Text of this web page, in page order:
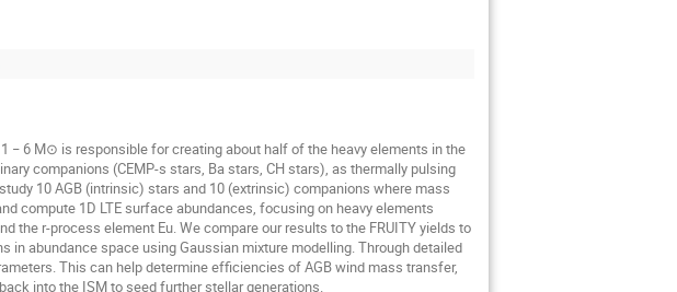
6 M⊙ is responsible for creating about half of the heavy elements in the
companions (CEMP-s stars, Ba stars, CH stars), as thermally pulsing
10 AGB (intrinsic) stars and 10 (extrinsic) companions where mass
compute 1D LTE surface abundances, focusing on heavy elements
the r-process element Eu. We compare our results to the FRUITY yields to
abundance space using Gaussian mixture modelling. Through detailed
This can help determine efficiencies of AGB wind mass transfer,
into the ISM to seed further stellar generations.